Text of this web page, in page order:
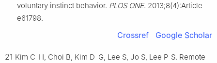
voluntary instinct behavior. PLOS ONE. 2013;8(4):Article
e61798.
Crossref Google Scholar
21 Kim C-H, Choi B, Kim D-G, Lee S, Jo S, Lee P-S. Remote